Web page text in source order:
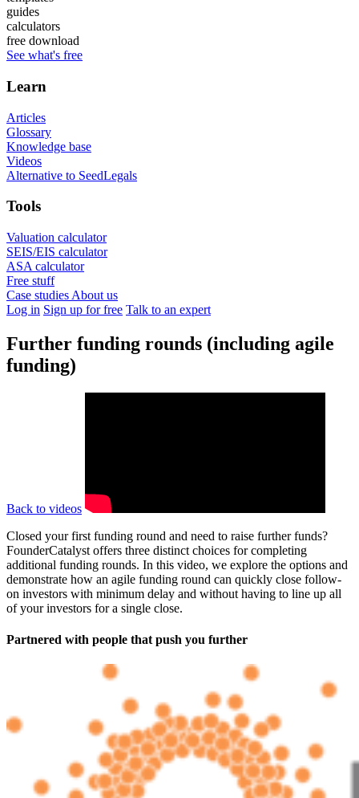
guides
calculators
free download
See what's free
Learn
Articles
Glossary
Knowledge base
Videos
Alternative to SeedLegals
Tools
Valuation calculator
SEIS/EIS calculator
ASA calculator
Free stuff
Case studies About us
Log in Sign up for free Talk to an expert
Further funding rounds (including agile
funding)
Back to videos
Closed your first funding round and need to raise further funds?
FounderCatalyst offers three distinct choices for completing
additional funding rounds. In this video, we explore the options and
demonstrate how an agile funding round can quickly close follow-
on investors with minimum delay and without having to line up all
of your investors for a single close.
Partnered with people that push you further